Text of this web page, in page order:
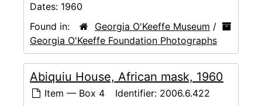
Dates: 1960
Found in:
Georgia O'Keeffe Museum /
Georgia O'Keeffe Foundation Photographs
Abiquiu House, African mask, 1960
Item — Box 4 Identifier: 2006.6.422